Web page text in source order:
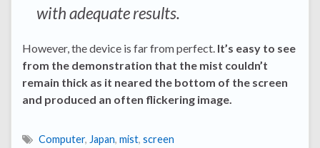
with adequate results.
However, the device is far from perfect. It’s easy to see
from the demonstration that the mist couldn’t
remain thick as it neared the bottom of the screen
and produced an often flickering image.
Computer, Japan, mist, screen